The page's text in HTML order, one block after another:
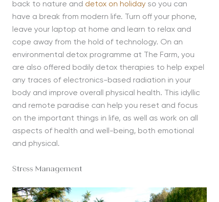
back to nature and detox on holidayso you can
have a break from modern life. Turn off your phone,
leave your laptop at home and learn to relax and
cope away from the hold of technology. On an
environmental detox programme at The Farm, you
are also offered bodily detox therapies to help expel
any traces of electronics-based radiation in your
body and improve overall physical health. This idyllic
and remote paradise can help you reset and focus
on the important things in life, as well as work on all
aspects of health and well-being, both emotional
and physical.
Stress Management